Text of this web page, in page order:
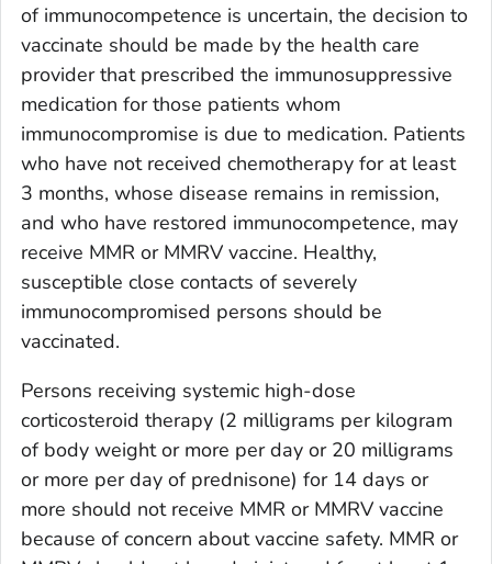
of immunocompetence is uncertain, the decision to
vaccinate should be made by the health care
provider that prescribed the immunosuppressive
medication for those patients whom
immunocompromise is due to medication. Patients
who have not received chemotherapy for at least
3 months, whose disease remains in remission,
and who have restored immunocompetence, may
receive MMR or MMRV vaccine. Healthy,
susceptible close contacts of severely
immunocompromised persons should be
vaccinated.
Persons receiving systemic high-dose
corticosteroid therapy (2 milligrams per kilogram
of body weight or more per day or 20 milligrams
or more per day of prednisone) for 14 days or
more should not receive MMR or MMRV vaccine
because of concern about vaccine safety. MMR or